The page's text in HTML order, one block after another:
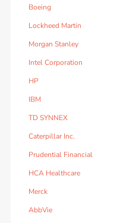
Boeing
Lockheed Martin
Morgan Stanley
Intel Corporation
HP
IBM
TD SYNNEX
Caterpillar Inc.
Prudential Financial
HCA Healthcare
Merck
AbbVie